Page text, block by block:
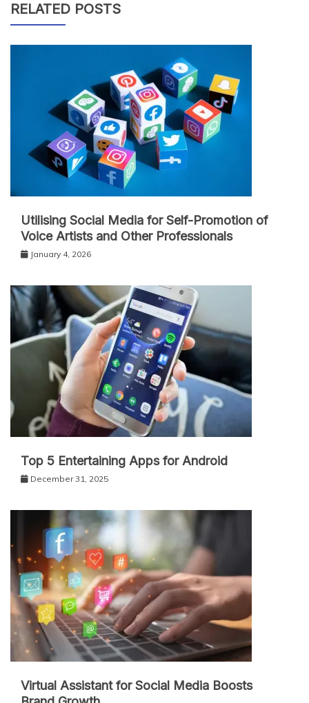
RELATED POSTS
Utilising Social Media for Self-Promotion of
Voice Artists and Other Professionals
January 4, 2026
Top 5 Entertaining Apps for Android
December 31, 2025
Virtual Assistant for Social Media Boosts